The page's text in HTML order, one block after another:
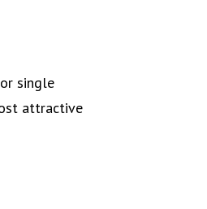
single
attractive